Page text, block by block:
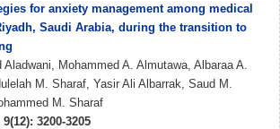
for anxiety management among medical
Saudi Arabia, during the transition to
Aladwani, Mohammed A. Almutawa, Albaraa A.
M. Sharaf, Yasir Ali Albarrak, Saud M.
M. Sharaf
9(12): 3200-3205